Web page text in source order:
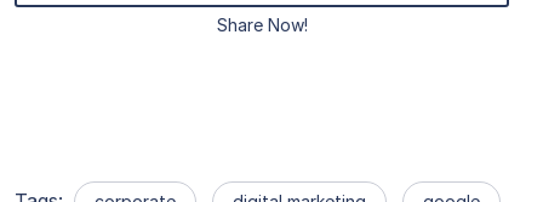
Share Now!